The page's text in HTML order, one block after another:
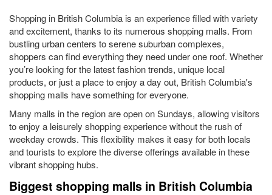
Shopping in British Columbia is an experience filled with variety
and excitement, thanks to its numerous shopping malls. From
bustling urban centers to serene suburban complexes,
shoppers can find everything they need under one roof. Whether
you’re looking for the latest fashion trends, unique local
products, or just a place to enjoy a day out, British Columbia's
shopping malls have something for everyone.
Many malls in the region are open on Sundays, allowing visitors
to enjoy a leisurely shopping experience without the rush of
weekday crowds. This flexibility makes it easy for both locals
and tourists to explore the diverse offerings available in these
vibrant shopping hubs.
Biggest shopping malls in British Columbia